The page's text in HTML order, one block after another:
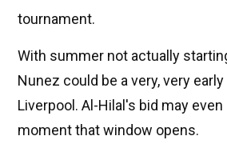
tournament.
With summer not actually
Nunez could be a very, very
Liverpool. Al-Hilal's bid may even
moment that window opens.